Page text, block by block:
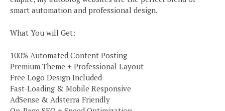
smart automation and professional design.
What You will Get:
100% Automated Content Posting
Premium Theme + Professional Layout
Free Logo Design Included
Fast-Loading & Mobile Responsive
AdSense & Adsterra Friendly